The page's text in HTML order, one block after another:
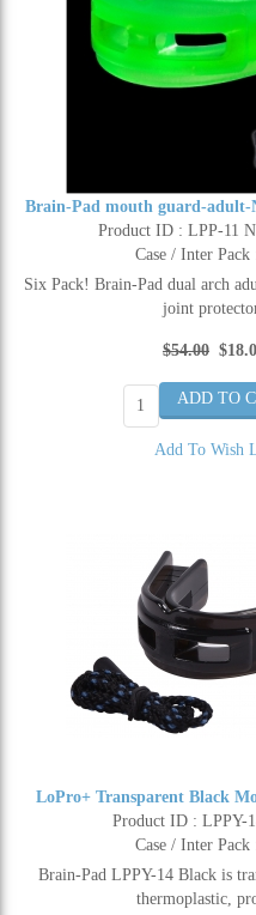
Brain-Pad mouth guard-adult-
Product ID : LPP-11
Case / Inter
Six Pack! Brain-Pad dual arch
joint
$54.00
Add To Wish
LoPro+ Transparent Black
Product ID : LPPY-
Case / Inter
Brain-Pad LPPY-14 Black is
thermoplastic,